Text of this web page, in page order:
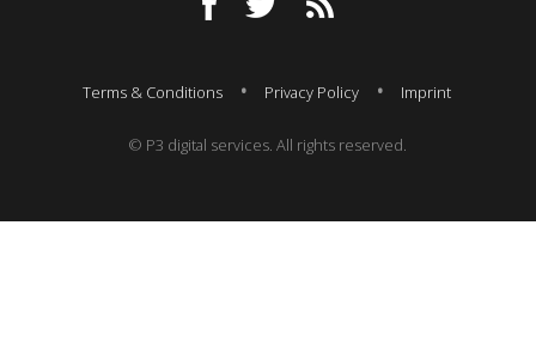
Terms & Conditions Privacy Policy Imprint
© P3 digital services. All rights reserved.